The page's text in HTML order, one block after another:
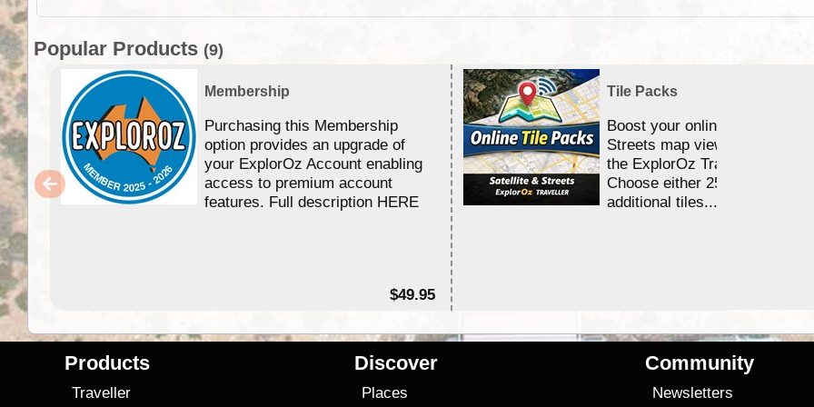
Popular Products (9)
Membership
Purchasing this Membership
option provides an upgrade of
your ExplorOz Account enabling
access to premium account
features. Full description HERE
$49.95
Tile Packs
Boost your online Satellite &
Streets map viewing allocation
the ExplorOz Traveller app.
Choose either 25,000 or
additional tiles....
Products
Traveller
Discover
Places
Community
Newsletters